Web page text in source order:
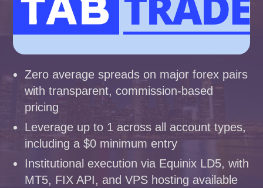
Zero average spreads on major forex pairs
with transparent, commission-based
pricing
Leverage up to 1 across all account types,
including a $0 minimum entry
Institutional execution via Equinix LD5, with
MT5, FIX API, and VPS hosting available